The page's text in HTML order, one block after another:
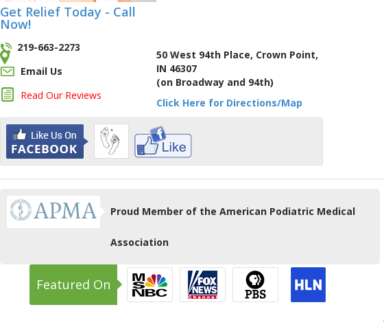
Get Relief Today - Call
Now!
219-663-2273
Email Us
Read Our Reviews
50 West 94th Place, Crown Point,
IN 46307
(on Broadway and 94th)
Click Here for Directions/Map
Proud Member of the American Podiatric Medical
Association
Featured On